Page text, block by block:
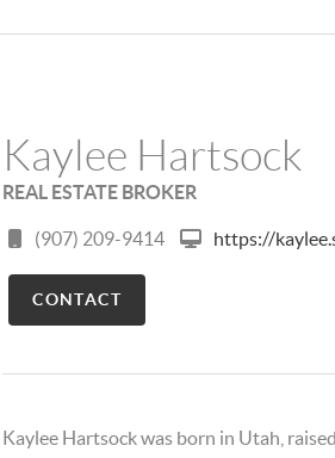
Kaylee Hartsock
REAL ESTATE BROKER
(907) 209-9414 https://
CONTACT
Kaylee Hartsock was born in Utah,